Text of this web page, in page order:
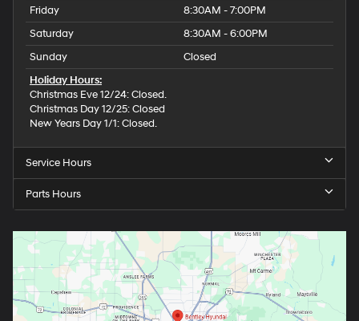
Friday
8:30AM - 7:00PM
Saturday
8:30AM - 6:00PM
Sunday
Closed
Holiday Hours:
Christmas Eve 12/24: Closed.
Christmas Day 12/25: Closed
New Years Day 1/1: Closed.
Service Hours
Parts Hours